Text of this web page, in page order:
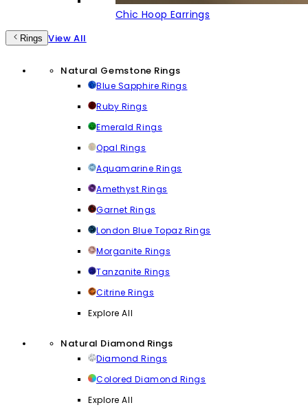
Chic Hoop Earrings
Rings View All
Natural Gemstone Rings
Blue Sapphire Rings
Ruby Rings
Emerald Rings
Opal Rings
Aquamarine Rings
Amethyst Rings
Garnet Rings
London Blue Topaz Rings
Morganite Rings
Tanzanite Rings
Citrine Rings
Explore All
Natural Diamond Rings
Diamond Rings
Colored Diamond Rings
Explore All